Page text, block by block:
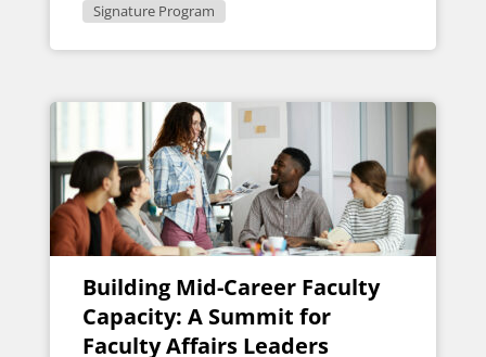
Signature Program
Building Mid-Career Faculty
Capacity: A Summit for
Faculty Affairs Leaders